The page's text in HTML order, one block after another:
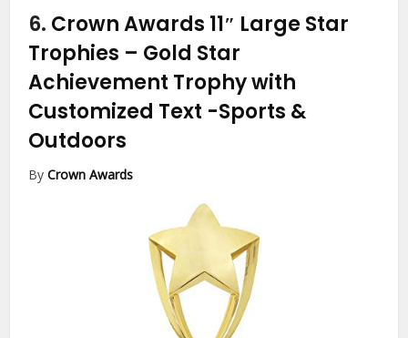
6. Crown Awards 11″ Large Star
Trophies – Gold Star
Achievement Trophy with
Customized Text -Sports &
Outdoors
ByCrown Awards